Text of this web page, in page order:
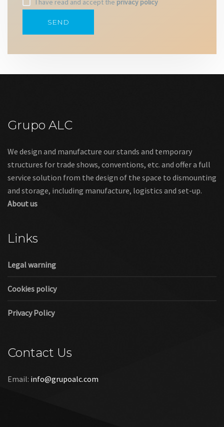
I have read and accept the privacy policy
Grupo ALC
We design and manufacture our stands and temporary
structures for trade shows, conventions, etc. and offer a full
service solution from the design of the space to dismounting
and storage, including manufacture, logistics and set-up.
About us
Links
Legal warning
Cookies policy
Privacy Policy
Contact Us
Email: info@grupoalc.com